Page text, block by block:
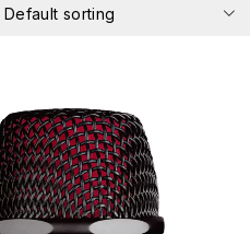
Default sorting